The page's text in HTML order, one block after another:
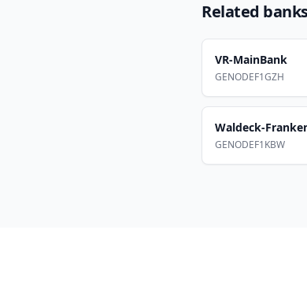
Related
VR-MainBank
GENODEF1GZH
Waldeck-
GENODEF1KBW